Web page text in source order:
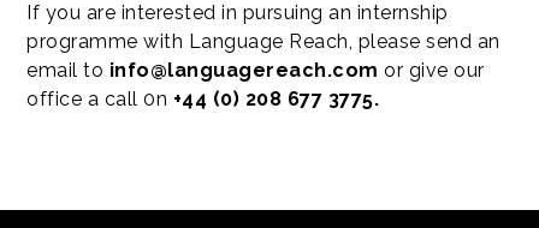
If you are interested in pursuing an internship
programme with Language Reach, please send an
email to info@languagereach.com or give our
office a call 0n +44 (0) 208 677 3775.